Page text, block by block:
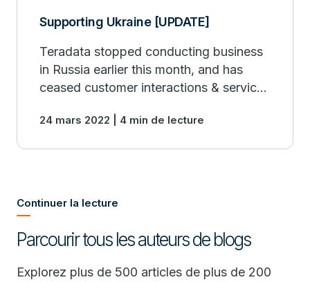
Supporting Ukraine [UPDATE]
Teradata stopped conducting business
in Russia earlier this month, and has
ceased customer interactions & services
supports & is complying with all
24 mars 2022 | 4 min de lecture
Continuer la lecture
Parcourir tous les auteurs de blogs
Explorez plus de 500 articles de plus de 200